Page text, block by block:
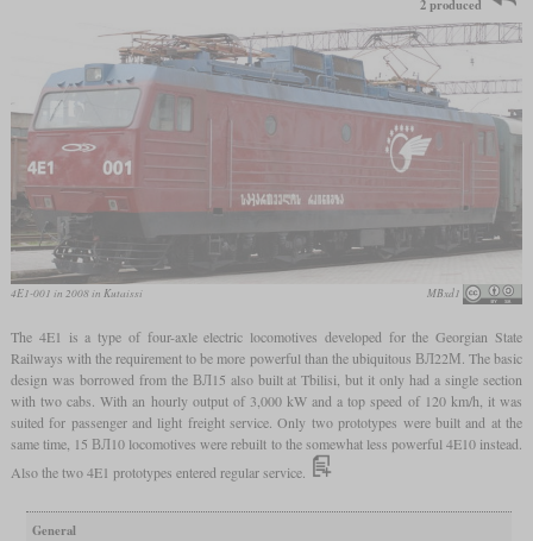
2 produced
4E1-001 in 2008 in Kutaissi MBxd1
The 4E1 is a type of four-axle electric locomotives developed for the Georgian State
Railways with the requirement to be more powerful than the ubiquitous ВЛ22М. The basic
design was borrowed from the ВЛ15 also built at Tbilisi, but it only had a single section
with two cabs. With an hourly output of 3,000 kW and a top speed of 120 km/h, it was
suited for passenger and light freight service. Only two prototypes were built and at the
same time, 15 ВЛ10 locomotives were rebuilt to the somewhat less powerful 4E10 instead.
Also the two 4E1 prototypes entered regular service.
General